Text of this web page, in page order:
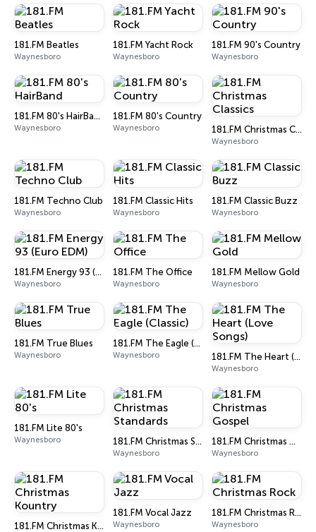
181.FM Beatles
Waynesboro
181.FM Yacht Rock
Waynesboro
181.FM 90's Country
Waynesboro
181.FM 80's HairBand
Waynesboro
181.FM 80's Country
Waynesboro 181.FM Christmas Classics
Waynesboro
181.FM Techno Club
Waynesboro
181.FM Classic Hits
Waynesboro
181.FM Classic Buzz
Waynesboro
181.FM Energy 93 (Euro EDM)
Waynesboro
181.FM The Office
Waynesboro
181.FM Mellow Gold
Waynesboro
181.FM True Blues
Waynesboro
181.FM The Eagle (Classic)
Waynesboro 181.FM The Heart (Love Songs)
Waynesboro
181.FM Lite 80's
Waynesboro 181.FM Christmas Standards
Waynesboro
181.FM Christmas Gospel
Waynesboro
181.FM Christmas Kountry
181.FM Vocal Jazz
Waynesboro
181.FM Christmas Rock
Waynesboro